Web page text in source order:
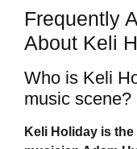
Frequently
About Keli
Who is Keli
music scene?
Keli Holiday is